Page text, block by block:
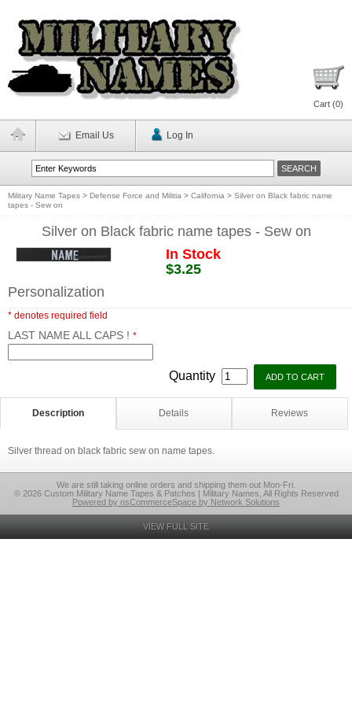
Cart (0)
Email Us Log In
Military Name Tapes > Defense Force and Militia > California > Silver on Black fabric name
tapes - Sew on
Silver on Black fabric name tapes - Sew on
In Stock
$3.25
Personalization
* denotes required field
LAST NAME ALL CAPS ! *
Quantity
Description Details Reviews
Silver thread on black fabric sew on name tapes.
We are still taking online orders and shipping them out Mon-Fri.
© 2026 Custom Military Name Tapes & Patches | Military Names, All Rights Reserved
Powered by nsCommerceSpace by Network Solutions
VIEW FULL SITE